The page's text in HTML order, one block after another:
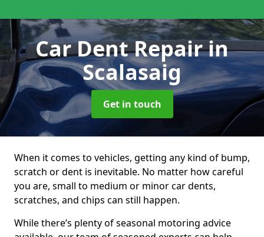
Car Dent Repairin
Scalasaig
Get in touch
When it comes to vehicles, getting any kind of bump,
scratch or dent is inevitable. No matter how careful
you are, small to medium or minor car dents,
scratches, and chips can still happen.
While there’s plenty of seasonal motoring advice